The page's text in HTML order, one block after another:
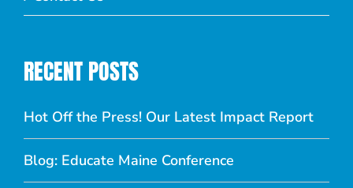
RECENT POSTS
Hot Off the Press! Our Latest Impact Report
Blog: Educate Maine Conference